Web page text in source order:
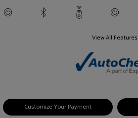
View All Features
Customize Your Payment